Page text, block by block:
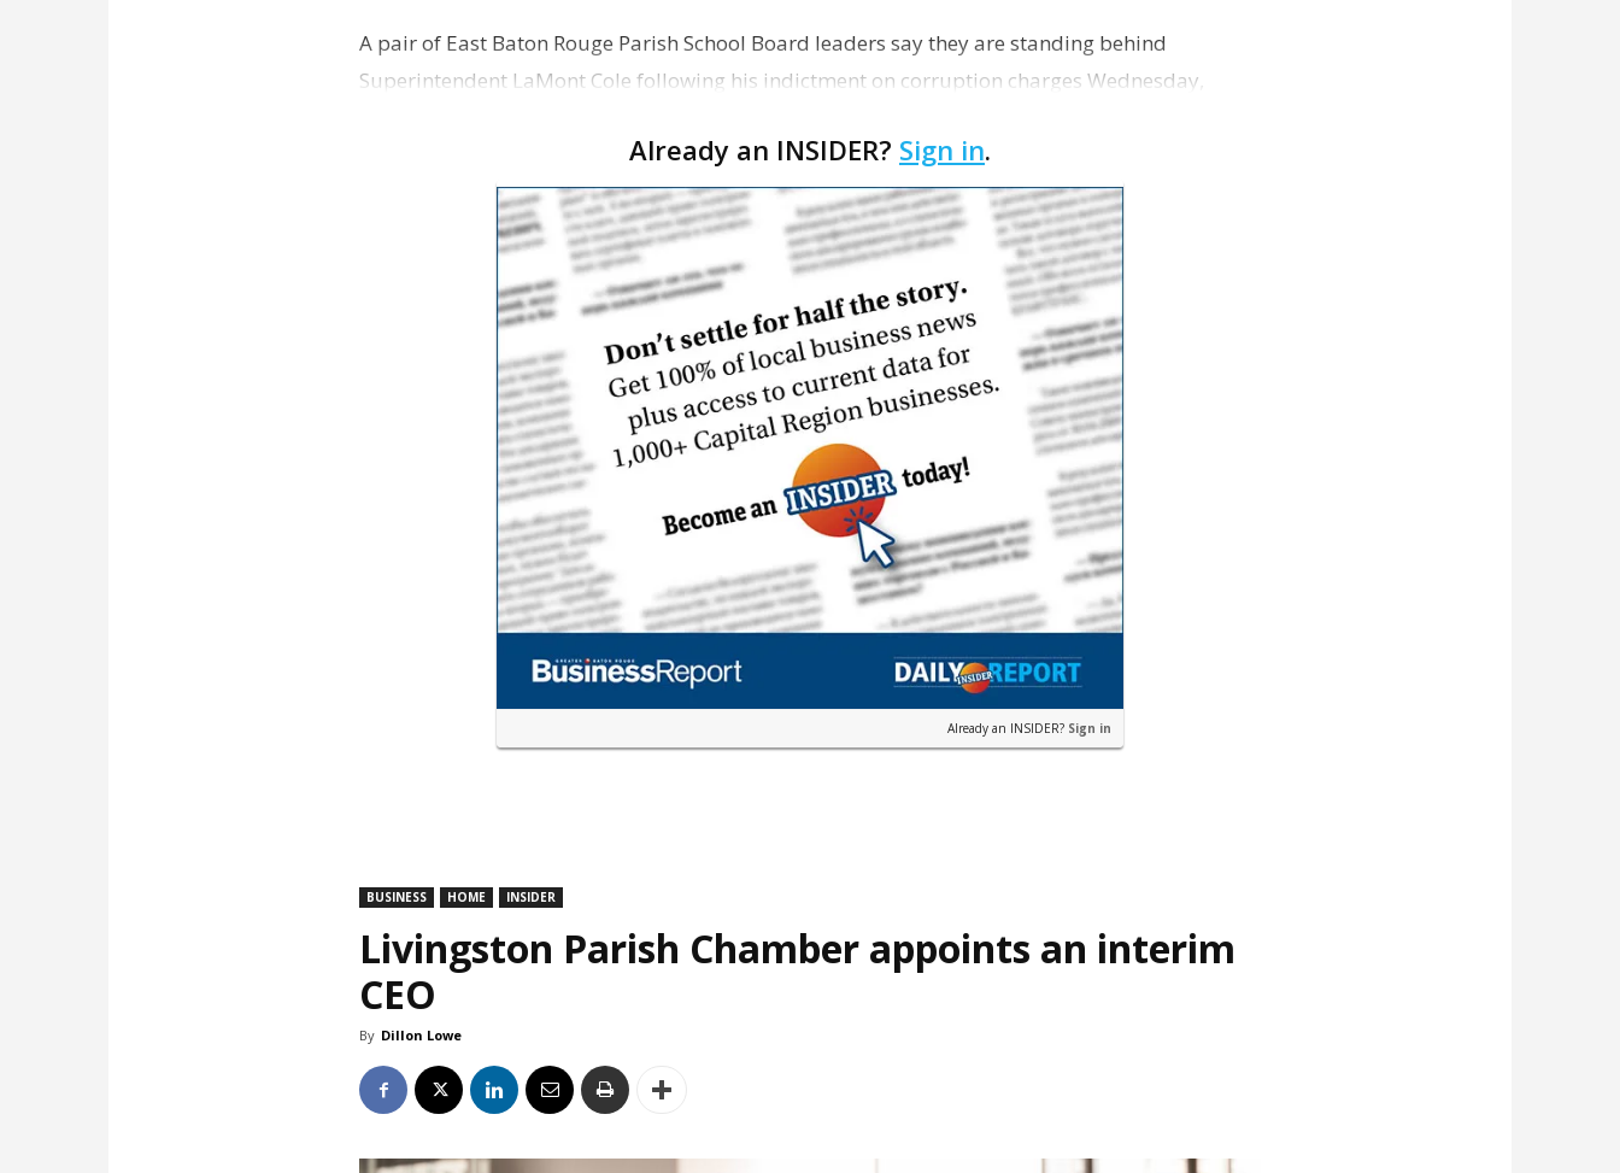
A pair of East Baton Rouge Parish School Board leaders say they are standing behind
Superintendent LaMont Cole following his indictment on corruption charges Wednesday,
Already an INSIDER? Sign in.
Already an INSIDER? Sign in
BUSINESS HOME INSIDER
Livingston Parish Chamber appoints an interim
CEO
By Dillon Lowe